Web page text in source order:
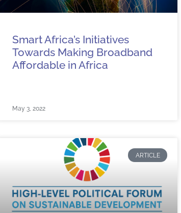
Smart Africa’s Initiatives
Towards Making Broadband
Affordable in Africa
May 3, 2022
ARTICLE